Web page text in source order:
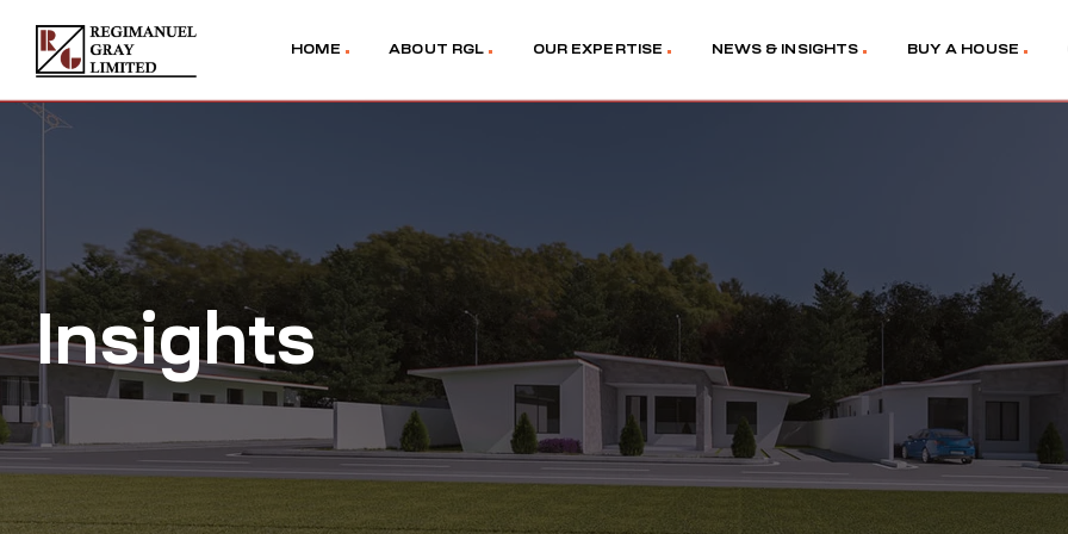
HOME ABOUT RGL OUR EXPERTISE NEWS & INSIGHTS BUY A HOUSE
Insights